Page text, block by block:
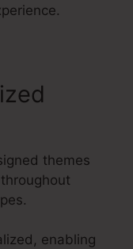
themes
enabling